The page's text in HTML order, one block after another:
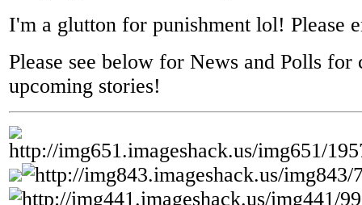
I'm a glutton for punishment lol! Please
Please see below for News and Polls for
upcoming stories!